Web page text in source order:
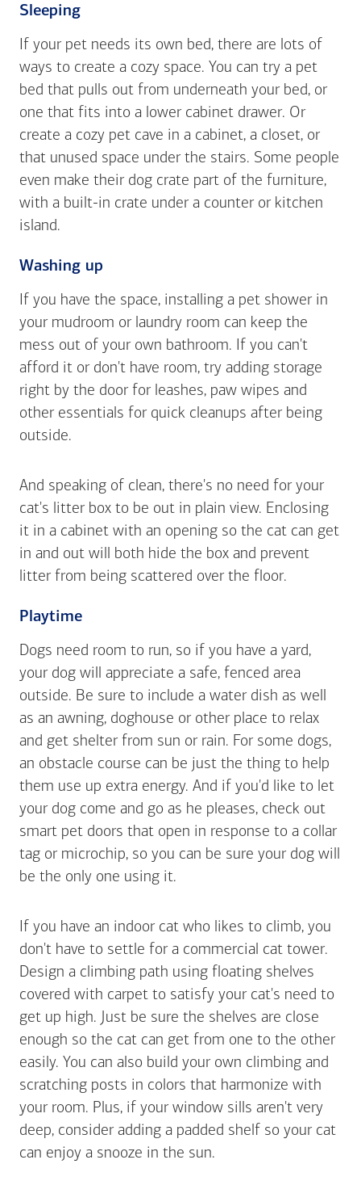
Sleeping
If your pet needs its own bed, there are lots of
ways to create a cozy space. You can try a pet
bed that pulls out from underneath your bed, or
one that fits into a lower cabinet drawer. Or
create a cozy pet cave in a cabinet, a closet, or
that unused space under the stairs. Some people
even make their dog crate part of the furniture,
with a built-in crate under a counter or kitchen
island.
Washing up
If you have the space, installing a pet shower in
your mudroom or laundry room can keep the
mess out of your own bathroom. If you can't
afford it or don't have room, try adding storage
right by the door for leashes, paw wipes and
other essentials for quick cleanups after being
outside.
And speaking of clean, there's no need for your
cat's litter box to be out in plain view. Enclosing
it in a cabinet with an opening so the cat can get
in and out will both hide the box and prevent
litter from being scattered over the floor.
Playtime
Dogs need room to run, so if you have a yard,
your dog will appreciate a safe, fenced area
outside. Be sure to include a water dish as well
as an awning, doghouse or other place to relax
and get shelter from sun or rain. For some dogs,
an obstacle course can be just the thing to help
them use up extra energy. And if you'd like to let
your dog come and go as he pleases, check out
smart pet doors that open in response to a collar
tag or microchip, so you can be sure your dog will
be the only one using it.
If you have an indoor cat who likes to climb, you
don't have to settle for a commercial cat tower.
Design a climbing path using floating shelves
covered with carpet to satisfy your cat's need to
get up high. Just be sure the shelves are close
enough so the cat can get from one to the other
easily. You can also build your own climbing and
scratching posts in colors that harmonize with
your room. Plus, if your window sills aren't very
deep, consider adding a padded shelf so your cat
can enjoy a snooze in the sun.